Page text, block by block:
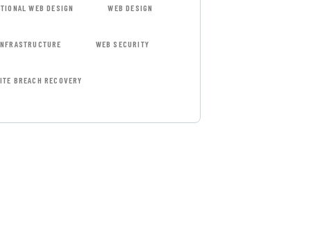
WEB DESIGN WEB DESIGN
WEB SECURITY
BREACH RECOVERY